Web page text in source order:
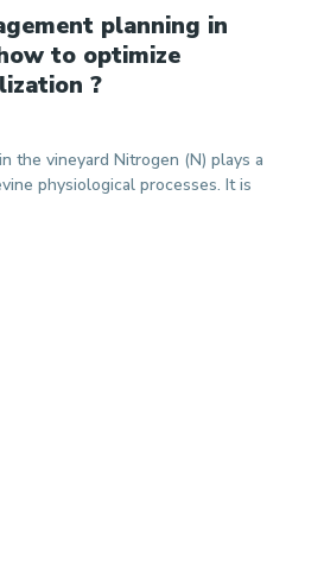
planning in
to optimize
?
the vineyard Nitrogen (N) plays a
physiological processes. It is